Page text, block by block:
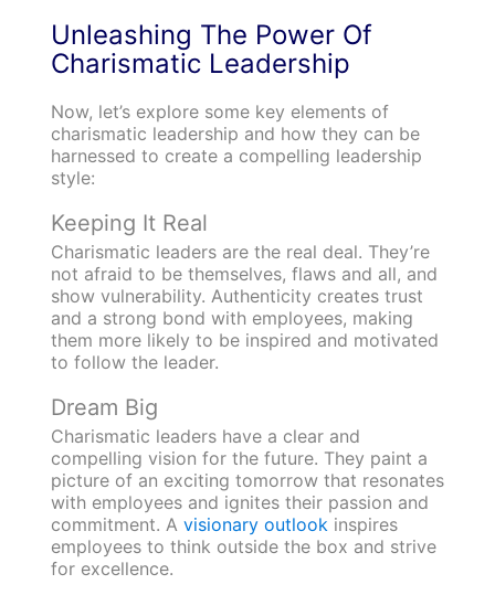
Unleashing The Power Of
Charismatic Leadership
Now, let’s explore some key elements of
charismatic leadership and how they can be
harnessed to create a compelling leadership
style:
Keeping It Real
Charismatic leaders are the real deal. They’re
not afraid to be themselves, flaws and all, and
show vulnerability. Authenticity creates trust
and a strong bond with employees, making
them more likely to be inspired and motivated
to follow the leader.
Dream Big
Charismatic leaders have a clear and
compelling vision for the future. They paint a
picture of an exciting tomorrow that resonates
with employees and ignites their passion and
commitment. A visionary outlook inspires
employees to think outside the box and strive
for excellence.